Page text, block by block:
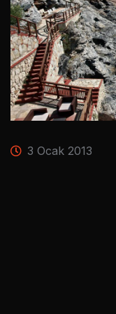
3 Ocak 2013